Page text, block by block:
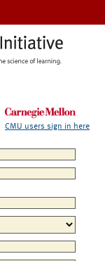
CMU users sign in here